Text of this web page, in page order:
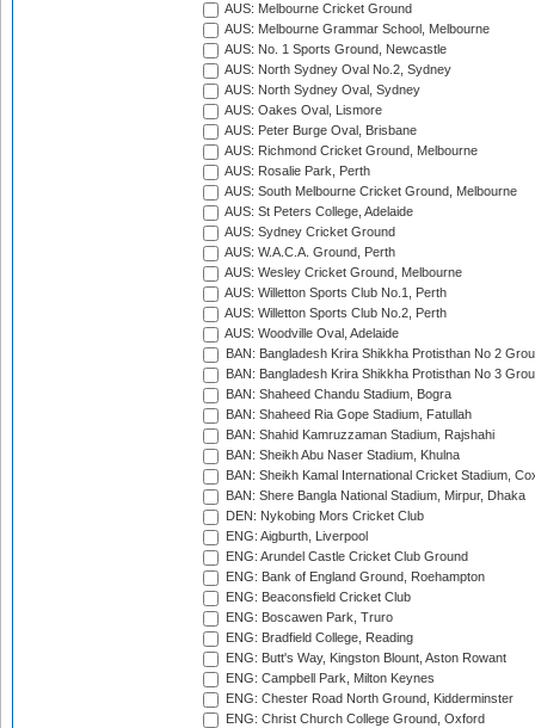
AUS: Melbourne Cricket Ground
AUS: Melbourne Grammar School, Melbourne
AUS: No. 1 Sports Ground, Newcastle
AUS: North Sydney Oval No.2, Sydney
AUS: North Sydney Oval, Sydney
AUS: Oakes Oval, Lismore
AUS: Peter Burge Oval, Brisbane
AUS: Richmond Cricket Ground, Melbourne
AUS: Rosalie Park, Perth
AUS: South Melbourne Cricket Ground, Melbourne
AUS: St Peters College, Adelaide
AUS: Sydney Cricket Ground
AUS: W.A.C.A. Ground, Perth
AUS: Wesley Cricket Ground, Melbourne
AUS: Willetton Sports Club No.1, Perth
AUS: Willetton Sports Club No.2, Perth
AUS: Woodville Oval, Adelaide
BAN: Bangladesh Krira Shikkha Protisthan No 2
BAN: Bangladesh Krira Shikkha Protisthan No 3
BAN: Shaheed Chandu Stadium, Bogra
BAN: Shaheed Ria Gope Stadium, Fatullah
BAN: Shahid Kamruzzaman Stadium, Rajshahi
BAN: Sheikh Abu Naser Stadium, Khulna
BAN: Sheikh Kamal International Cricket Stadium,
BAN: Shere Bangla National Stadium, Mirpur, Dhaka
DEN: Nykobing Mors Cricket Club
ENG: Aigburth, Liverpool
ENG: Arundel Castle Cricket Club Ground
ENG: Bank of England Ground, Roehampton
ENG: Beaconsfield Cricket Club
ENG: Boscawen Park, Truro
ENG: Bradfield College, Reading
ENG: Butt's Way, Kingston Blount, Aston Rowant
ENG: Campbell Park, Milton Keynes
ENG: Chester Road North Ground, Kidderminster
ENG: Christ Church College Ground, Oxford